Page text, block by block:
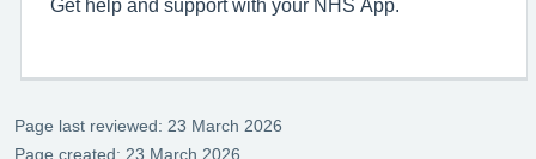
Get help and support with your NHS App.
Page last reviewed: 23 March 2026
Page created: 23 March 2026